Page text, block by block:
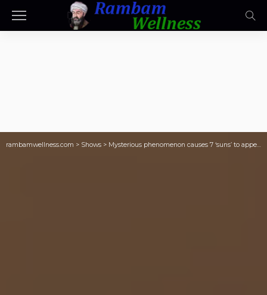
rambamwellness.com > Shows > Mysterious phenomenon causes 7 ‘suns’ to appear in the sky like a wild optical illusion